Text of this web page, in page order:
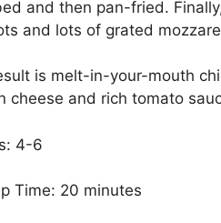
and then pan-fried.
and lots of grated
is melt-in-your-mouth
cheese and rich tomato
4-6
Time: 20 minutes